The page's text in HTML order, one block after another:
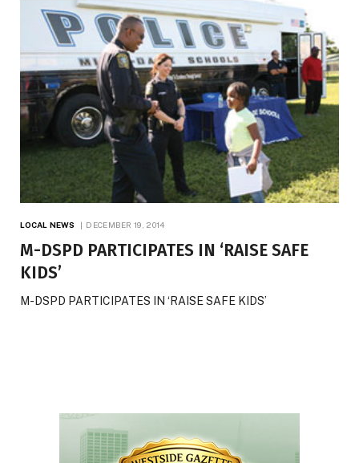
LOCAL NEWS DECEMBER 19, 2014
M-DSPD PARTICIPATES IN ‘RAISE SAFE
KIDS’
M-DSPD PARTICIPATES IN ‘RAISE SAFE KIDS’